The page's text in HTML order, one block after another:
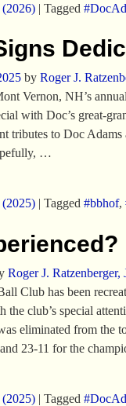
| Tagged
by Roger J.
Vernon, NH’s
with Doc’s great-
tributes to Doc
…
| Tagged #bbhof,
Roger J. Ratzenberger,
Club has been
the club’s special
eliminated from
23-11 for the
| Tagged